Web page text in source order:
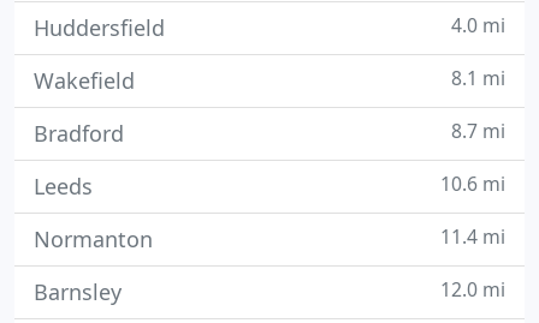
Huddersfield 4.0 mi
Wakefield 8.1 mi
Bradford 8.7 mi
Leeds 10.6 mi
Normanton 11.4 mi
Barnsley 12.0 mi